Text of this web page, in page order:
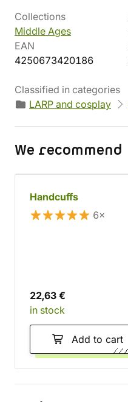
Collections
Middle Ages
EAN
4250673420186
Classified in categories
LARP and cosplay
We recommend
Handcuffs
6×
22,63 €
in stock
Add to cart